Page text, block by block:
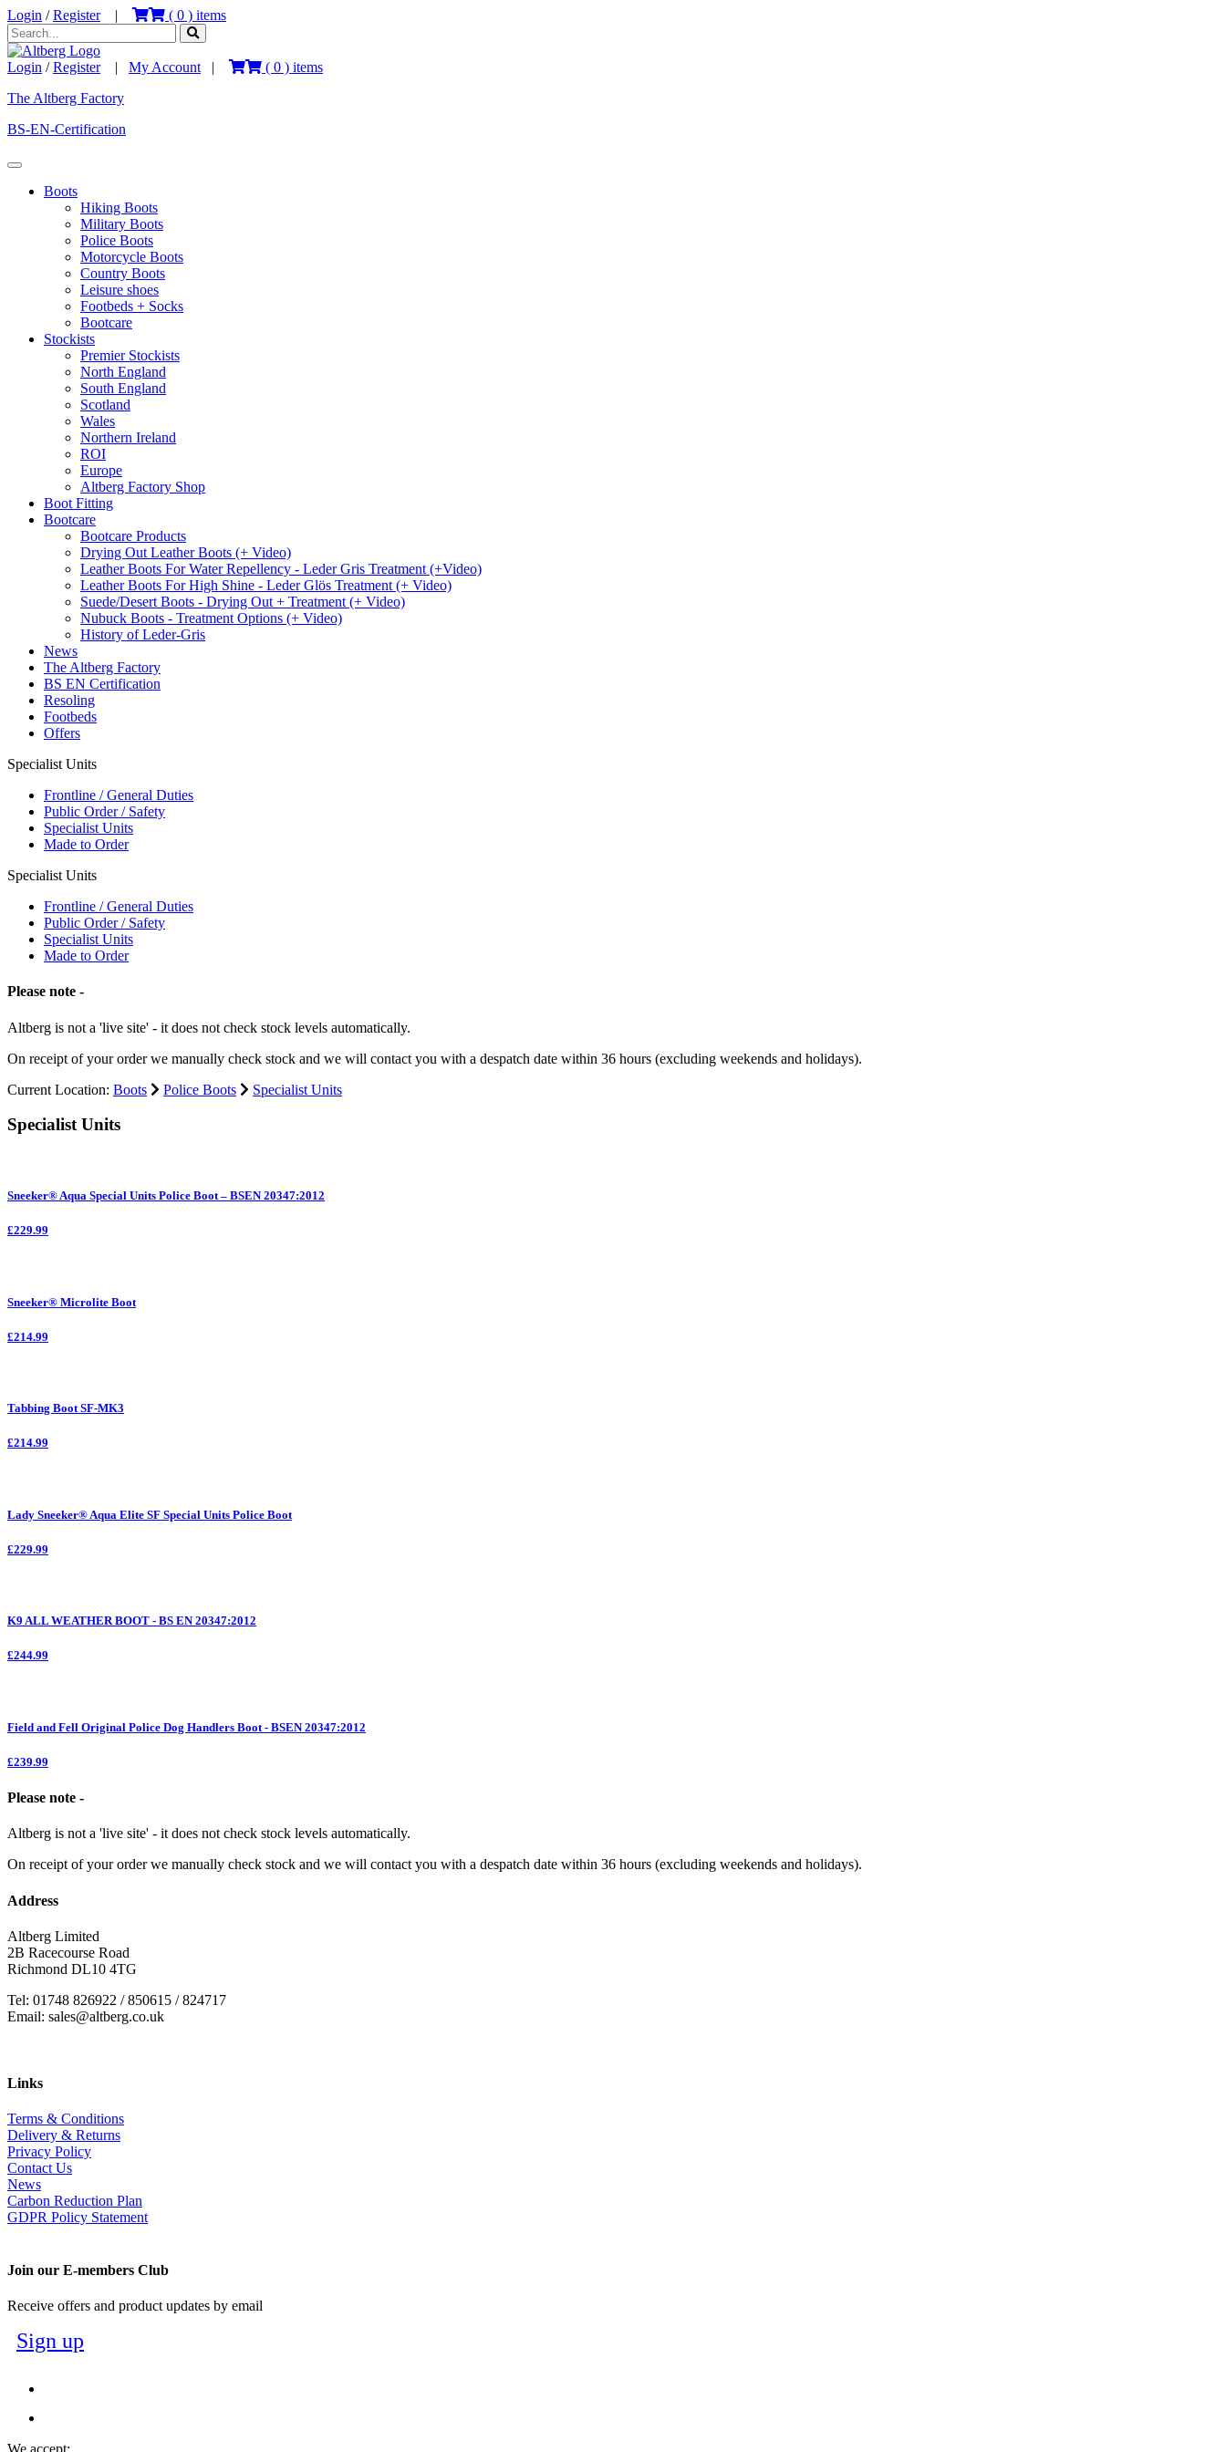
Login /Register| ( 0 ) items
Login /Register| My Account | ( 0 ) items
The Altberg Factory
BS-EN-Certification
Boots
Hiking Boots
Military Boots
Police Boots
Motorcycle Boots
Country Boots
Leisure shoes
Footbeds + Socks
Bootcare
Stockists
Premier Stockists
North England
South England
Scotland
Wales
Northern Ireland
ROI
Europe
Altberg Factory Shop
Boot Fitting
Bootcare
Bootcare Products
Drying Out Leather Boots (+ Video)
Leather Boots For Water Repellency - Leder Gris Treatment (+Video)
Leather Boots For High Shine - Leder Glös Treatment (+ Video)
Suede/Desert Boots - Drying Out + Treatment (+ Video)
Nubuck Boots - Treatment Options (+ Video)
History of Leder-Gris
News
The Altberg Factory
BS EN Certification
Resoling
Footbeds
Offers
Specialist Units
Frontline / General Duties
Public Order / Safety
Specialist Units
Made to Order
Specialist Units
Frontline / General Duties
Public Order / Safety
Specialist Units
Made to Order
Please note -
Altberg is not a 'live site' - it does not check stock levels automatically.
On receipt of your order we manually check stock and we will contact you with a despatch date within 36 hours (excluding weekends and holidays).
Current Location: Boots Police Boots Specialist Units
Specialist Units
Sneeker® Aqua Special Units Police Boot – BSEN 20347:2012
£229.99
Sneeker® Microlite Boot
£214.99
Tabbing Boot SF-MK3
£214.99
Lady Sneeker® Aqua Elite SF Special Units Police Boot
£229.99
K9 ALL WEATHER BOOT - BS EN 20347:2012
£244.99
Field and Fell Original Police Dog Handlers Boot - BSEN 20347:2012
£239.99
Please note -
Altberg is not a 'live site' - it does not check stock levels automatically.
On receipt of your order we manually check stock and we will contact you with a despatch date within 36 hours (excluding weekends and holidays).
Address
Altberg Limited
2B Racecourse Road
Richmond DL10 4TG
Tel: 01748 826922 / 850615 / 824717
Email: sales@altberg.co.uk
Links
Terms & Conditions
Delivery & Returns
Privacy Policy
Contact Us
News
Carbon Reduction Plan
GDPR Policy Statement
Join our E-members Club
Receive offers and product updates by email
Sign up
We accept: